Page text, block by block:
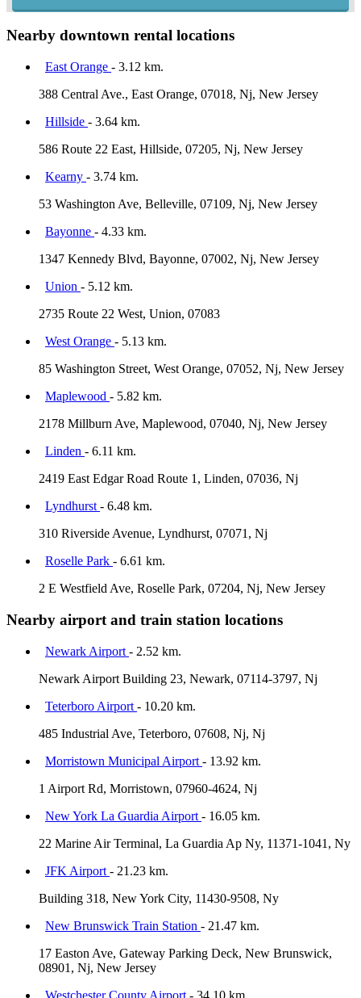
Nearby downtown rental locations
East Orange - 3.12 km.
388 Central Ave., East Orange, 07018, Nj, New Jersey
Hillside - 3.64 km.
586 Route 22 East, Hillside, 07205, Nj, New Jersey
Kearny - 3.74 km.
53 Washington Ave, Belleville, 07109, Nj, New Jersey
Bayonne - 4.33 km.
1347 Kennedy Blvd, Bayonne, 07002, Nj, New Jersey
Union - 5.12 km.
2735 Route 22 West, Union, 07083
West Orange - 5.13 km.
85 Washington Street, West Orange, 07052, Nj, New Jersey
Maplewood - 5.82 km.
2178 Millburn Ave, Maplewood, 07040, Nj, New Jersey
Linden - 6.11 km.
2419 East Edgar Road Route 1, Linden, 07036, Nj
Lyndhurst - 6.48 km.
310 Riverside Avenue, Lyndhurst, 07071, Nj
Roselle Park - 6.61 km.
2 E Westfield Ave, Roselle Park, 07204, Nj, New Jersey
Nearby airport and train station locations
Newark Airport - 2.52 km.
Newark Airport Building 23, Newark, 07114-3797, Nj
Teterboro Airport - 10.20 km.
485 Industrial Ave, Teterboro, 07608, Nj, Nj
Morristown Municipal Airport - 13.92 km.
1 Airport Rd, Morristown, 07960-4624, Nj
New York La Guardia Airport - 16.05 km.
22 Marine Air Terminal, La Guardia Ap Ny, 11371-1041, Ny
JFK Airport - 21.23 km.
Building 318, New York City, 11430-9508, Ny
New Brunswick Train Station - 21.47 km.
17 Easton Ave, Gateway Parking Deck, New Brunswick,
08901, Nj, New Jersey
Westchester County Airport - 34.10 km.